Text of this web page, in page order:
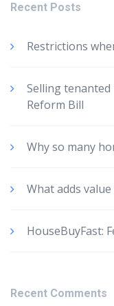
Recent Posts
Restrictions
Selling
Reform Bill
Why so many
What adds
HouseBuyFast:
Recent Comments